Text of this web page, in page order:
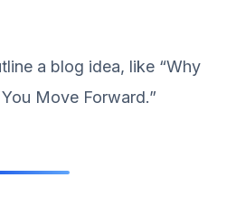
a blog idea, like “Why
Move Forward.”